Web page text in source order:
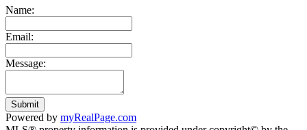
Name:
Email:
Message:
Submit
Powered by myRealPage.com